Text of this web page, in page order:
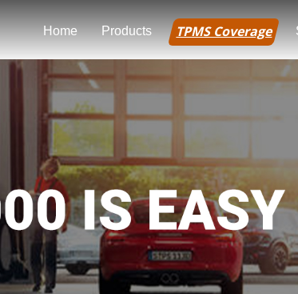
Home Products TPMS Coverage